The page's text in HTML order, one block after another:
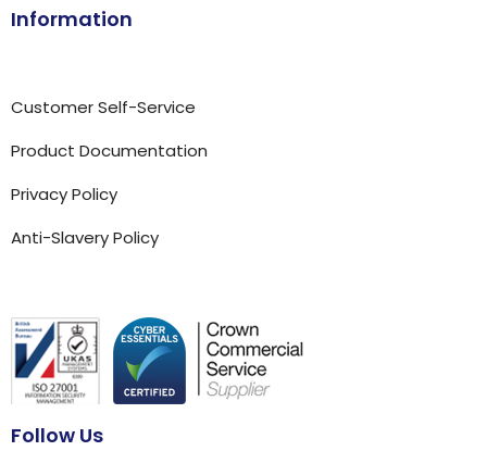
Information
Customer Self-Service
Product Documentation
Privacy Policy
Anti-Slavery Policy
Follow Us